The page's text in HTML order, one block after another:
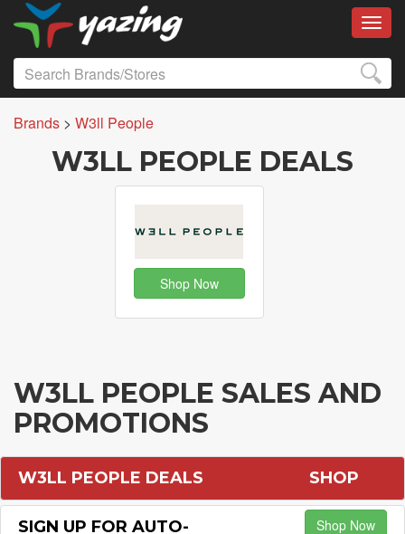
Brands > W3ll People
W3LL PEOPLE DEALS
Shop Now
W3LL PEOPLE SALES AND
PROMOTIONS
W3LL PEOPLE DEALS SHOP
SIGN UP FOR AUTO-
Shop Now